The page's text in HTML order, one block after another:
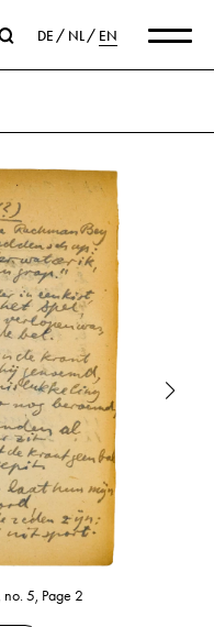
DE NL EN
5, Page 2